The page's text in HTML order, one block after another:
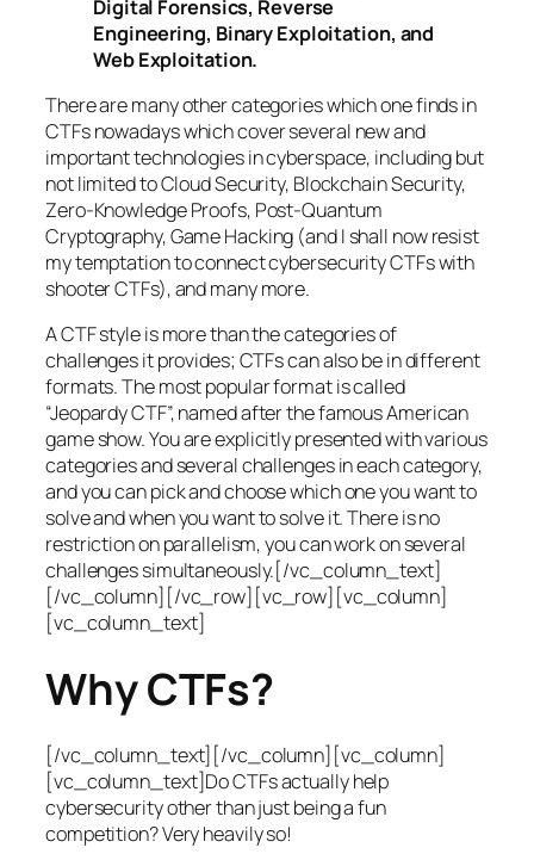
Digital Forensics, Reverse
Engineering, Binary Exploitation, and
Web Exploitation.
There are many other categories which one finds in
CTFs nowadays which cover several new and
important technologies in cyberspace, including but
not limited to Cloud Security, Blockchain Security,
Zero-Knowledge Proofs, Post-Quantum
Cryptography, Game Hacking (and I shall now resist
my temptation to connect cybersecurity CTFs with
shooter CTFs), and many more.
A CTF style is more than the categories of
challenges it provides; CTFs can also be in different
formats. The most popular format is called
“Jeopardy CTF”, named after the famous American
game show. You are explicitly presented with various
categories and several challenges in each category,
and you can pick and choose which one you want to
solve and when you want to solve it. There is no
restriction on parallelism, you can work on several
challenges simultaneously.[/vc_column_text]
[/vc_column][/vc_row][vc_row][vc_column]
[vc_column_text]
Why CTFs?
[/vc_column_text][/vc_column][vc_column]
[vc_column_text]Do CTFs actually help
cybersecurity other than just being a fun
competition? Very heavily so!